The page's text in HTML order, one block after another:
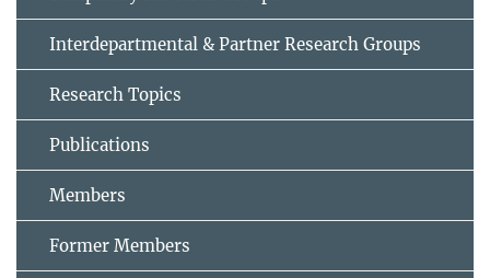
Interdepartmental & Partner Research Groups
Research Topics
Publications
Members
Former Members